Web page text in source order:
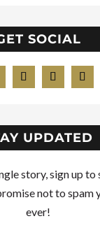
SOCIAL
UPDATED
story, sign up to
not to spam
ever!